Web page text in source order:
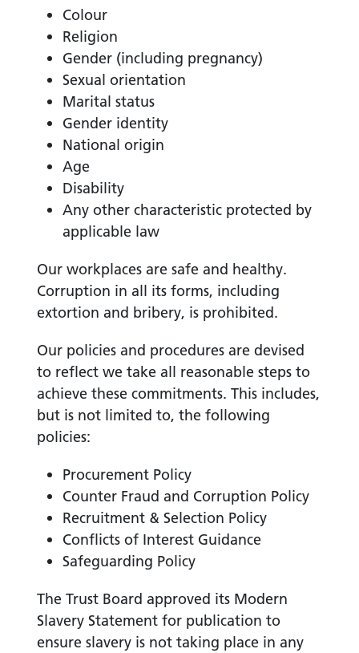
Colour
Religion
Gender (including pregnancy)
Sexual orientation
Marital status
Gender identity
National origin
Age
Disability
Any other characteristic protected by
applicable law
Our workplaces are safe and healthy.
Corruption in all its forms, including
extortion and bribery, is prohibited.
Our policies and procedures are devised
to reflect we take all reasonable steps to
achieve these commitments. This includes,
but is not limited to, the following
policies:
Procurement Policy
Counter Fraud and Corruption Policy
Recruitment & Selection Policy
Conflicts of Interest Guidance
Safeguarding Policy
The Trust Board approved its Modern
Slavery Statement for publication to
ensure slavery is not taking place in any